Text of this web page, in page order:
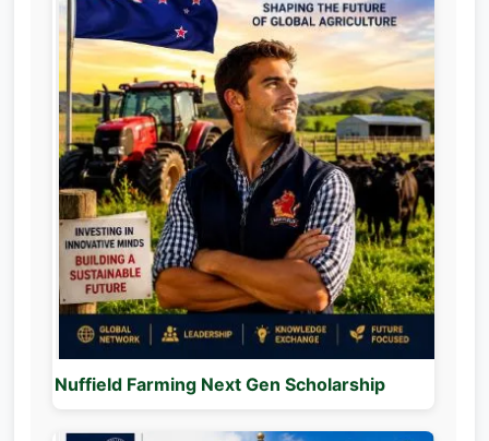
Nuffield Farming Next Gen Scholarship